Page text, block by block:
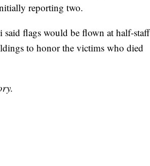
reporting two.
said flags would be flown at half-staff
to honor the victims who died